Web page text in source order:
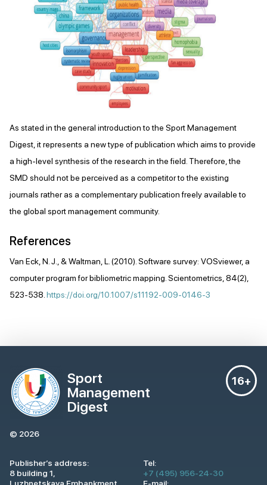
As stated in the general introduction to the Sport Management
Digest, it represents a new type of publication which aims to provide
a high-level synthesis of the research in the field. Therefore, the
SMD should not be perceived as a competitor to the existing
journals rather as a complementary publication freely available to
the global sport management community.
References
Van Eck, N. J., & Waltman, L. (2010). Software survey: VOSviewer, a
computer program for bibliometric mapping. Scientometrics, 84(2),
523-538.https://doi.org/10.1007/s11192-009-0146-3
Sport
Management
Digest
16+
Publisher’s address:
8 building 1,
Tel:
+7 (495) 956-24-30
© 2026